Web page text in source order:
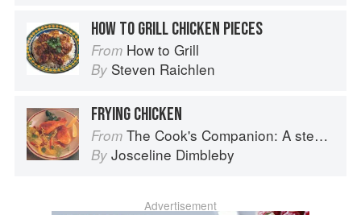
HOW TO GRILL CHICKEN PIECES
From How to Grill
By Steven Raichlen
FRYING CHICKEN
From The Cook's Companion: A step-by-step guide to cooking skills including original recipes
By Josceline Dimbleby
Advertisement